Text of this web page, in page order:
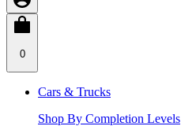
0
Cars & Trucks
Shop By Completion Levels